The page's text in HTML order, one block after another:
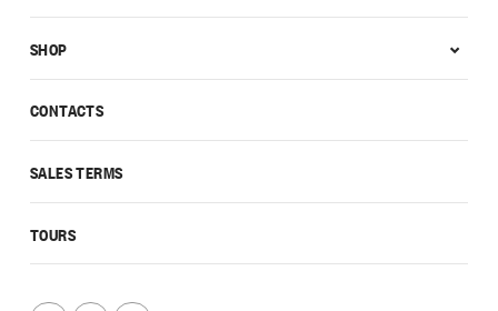
CONTACTS
SALES TERMS
TOURS
SHOP